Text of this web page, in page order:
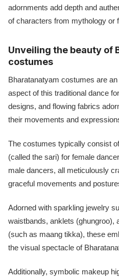
adornments add depth and
of characters from mythology or
Unveiling the beauty of
costumes
Bharatanatyam costumes are
aspect of this traditional dance
designs, and flowing fabrics
their movements and
The costumes typically consist
(called the sari) for female
male dancers, all meticulously
graceful movements and
Adorned with sparkling jewelry
waistbands, anklets (ghungroo),
(such as maang tikka), these
the visual spectacle of
Additionally, symbolic makeup